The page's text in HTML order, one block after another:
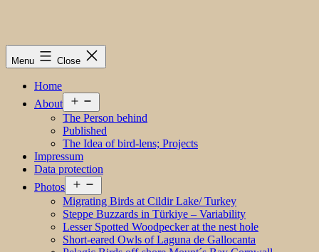
Menu Close
Home
About
menu
The Person behind
Published
The Idea of bird-lens; Projects
Impressum
Data protection
Photos
menu
Migrating Birds at Cildir Lake/ Turkey
Steppe Buzzards in Türkiye – Variability
Lesser Spotted Woodpecker at the nest hole
Short-eared Owls of Laguna de Gallocanta